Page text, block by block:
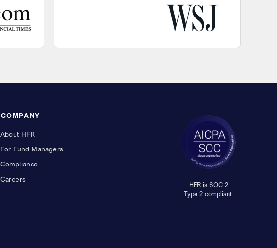
COMPANY
About HFR
For Fund Managers
Compliance
Careers
HFR is SOC 2
Type 2 compliant.